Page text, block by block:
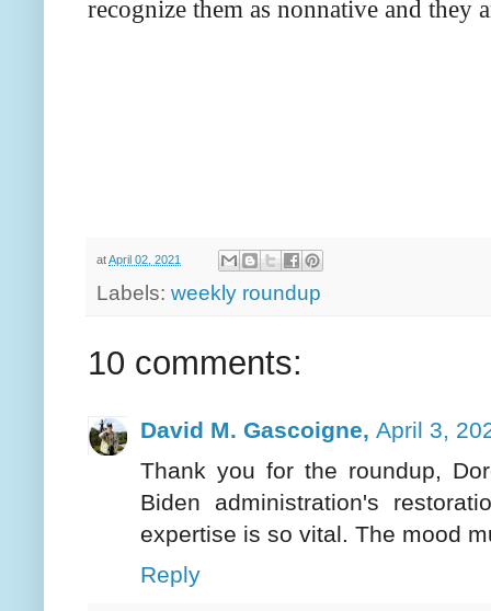
recognize them as nonnative and they
atApril 02, 2021
Labels: weekly roundup
10 comments:
David M. Gascoigne, April 3,
Thank you for the roundup,
Biden administration's
expertise is so vital. The mood
Reply